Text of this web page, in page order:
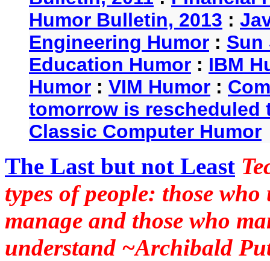
Humor Bulletin, 2013 :
Engineering Humor : Sun
Education Humor : IBM
Humor : VIM Humor :
tomorrow is rescheduled
Classic Computer Humor
The Last but not Least
types of people: those
manage and those who
understand ~Archibald